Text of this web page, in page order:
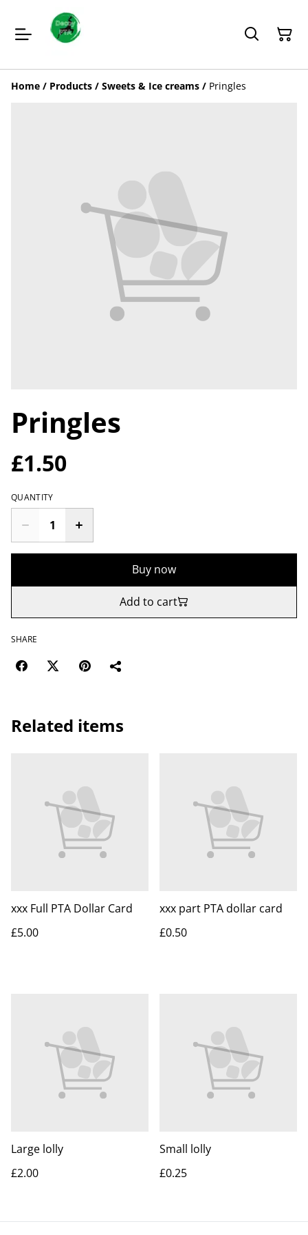
Home / Products / Sweets & Ice creams / Pringles
Pringles
£1.50
QUANTITY
Buy now
Add to cart
SHARE
Related items
xxx Full PTA Dollar Card
£5.00
xxx part PTA dollar card
£0.50
Large lolly
£2.00
Small lolly
£0.25